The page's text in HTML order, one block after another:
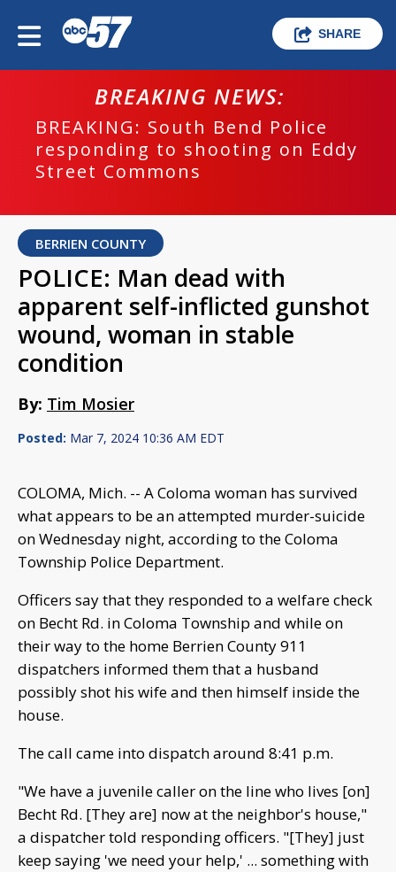
SHARE
BREAKING NEWS:
BREAKING: South Bend Police
responding to shooting on Eddy
Street Commons
BERRIEN COUNTY
POLICE: Man dead with
apparent self-inflicted gunshot
wound, woman in stable
condition
By: Tim Mosier
Posted: Mar 7, 2024 10:36 AM EDT
COLOMA, Mich. -- A Coloma woman has survived
what appears to be an attempted murder-suicide
on Wednesday night, according to the Coloma
Township Police Department.
Officers say that they responded to a welfare check
on Becht Rd. in Coloma Township and while on
their way to the home Berrien County 911
dispatchers informed them that a husband
possibly shot his wife and then himself inside the
house.
The call came into dispatch around 8:41 p.m.
"We have a juvenile caller on the line who lives [on]
Becht Rd. [They are] now at the neighbor's house,"
a dispatcher told responding officers. "[They] just
keep saying 'we need your help,' ... something with